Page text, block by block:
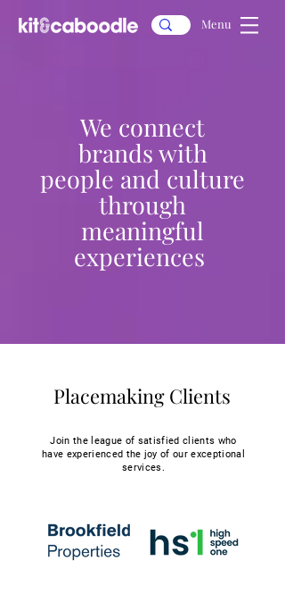
Menu
We connect
brands with
people and culture
through
meaningful
experiences
Placemaking Clients
Placemaking Clients
Join the league of satisfied clients who
have experienced the joy of our exceptional
services.